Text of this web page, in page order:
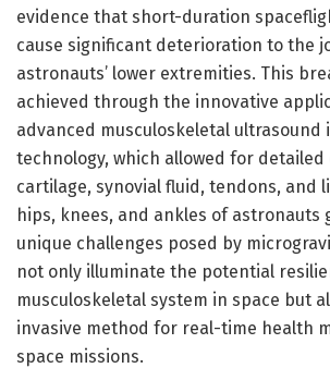
evidence that short-duration
cause significant deterioration to the
astronauts’ lower extremities. This
achieved through the innovative
advanced musculoskeletal ultrasound
technology, which allowed for
cartilage, synovial fluid, tendons, and
hips, knees, and ankles of astronauts
unique challenges posed by
not only illuminate the potential
musculoskeletal system in space but
invasive method for real-time health
space missions.